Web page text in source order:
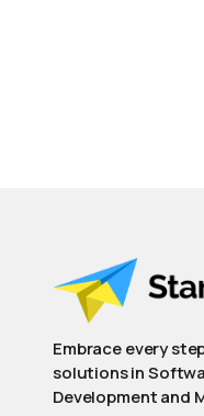
Embrace every
solutions in
Development and